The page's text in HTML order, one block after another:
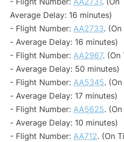
Average Delay: 16 minutes)
- Flight Number: AA2733.
- Average Delay: 16 minutes)
- Flight Number: AA2967. (On
- Average Delay: 50 minutes)
- Flight Number: AA5345.
- Average Delay: 17 minutes)
- Flight Number: AA5625.
- Average Delay: 10 minutes)
- Flight Number: AA712. (On